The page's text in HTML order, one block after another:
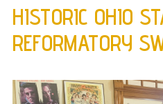
HISTORIC OHIO
REFORMATORY